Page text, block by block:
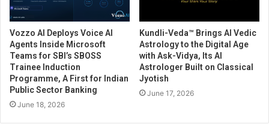
Vozzo AI Deploys Voice AI
Agents Inside Microsoft
Teams for SBI’s SBOSS
Trainee Induction
Programme, A First for Indian
Public Sector Banking
June 18, 2026
Kundli-Veda™ Brings AI Vedic
Astrology to the Digital Age
with Ask-Vidya, Its AI
Astrologer Built on Classical
Jyotish
June 17, 2026